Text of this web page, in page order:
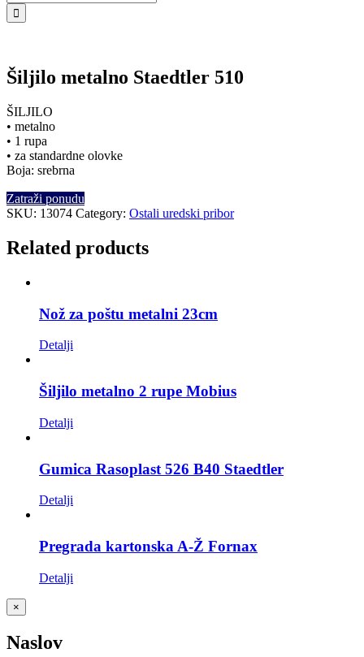
Šiljilo metalno Staedtler 510
ŠILJILO
• metalno
• 1 rupa
• za standardne olovke
Boja: srebrna
Zatraži ponudu
SKU: 13074 Category: Ostali uredski pribor
Related products
Nož za poštu metalni 23cm
Detalji
Šiljilo metalno 2 rupe Mobius
Detalji
Gumica Rasoplast 526 B40 Staedtler
Detalji
Pregrada kartonska A-Ž Fornax
Detalji
Close
product
view
×
Naslov